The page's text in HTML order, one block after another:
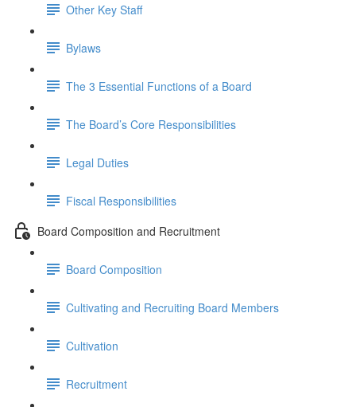
Other Key Staff
Bylaws
The 3 Essential Functions of a Board
The Board’s Core Responsibilities
Legal Duties
Fiscal Responsibilities
Board Composition and Recruitment
Board Composition
Cultivating and Recruiting Board Members
Cultivation
Recruitment